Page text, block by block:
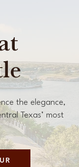
the elegance,
Texas’ most